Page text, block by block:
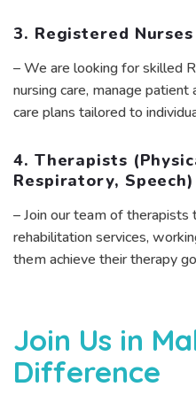
3. Registered Nurses
– We are looking for skilled
nursing care, manage
care plans tailored to
4. Therapists
Respiratory, Speech)
– Join our team of therapists
rehabilitation services,
them achieve their therapy
Join Us in
Difference